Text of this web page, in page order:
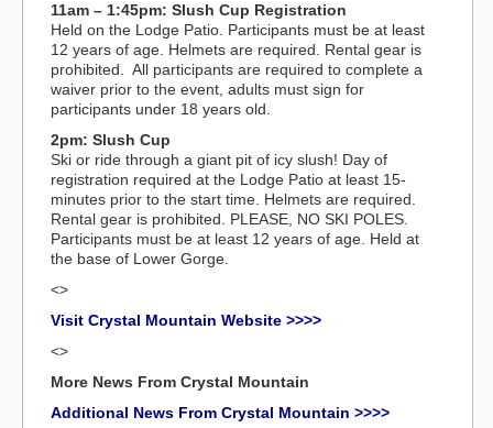
11am – 1:45pm: Slush Cup Registration
Held on the Lodge Patio. Participants must be at least
12 years of age. Helmets are required. Rental gear is
prohibited. All participants are required to complete a
waiver prior to the event, adults must sign for
participants under 18 years old.
2pm: Slush Cup
Ski or ride through a giant pit of icy slush! Day of
registration required at the Lodge Patio at least 15-
minutes prior to the start time. Helmets are required.
Rental gear is prohibited. PLEASE, NO SKI POLES.
Participants must be at least 12 years of age. Held at
the base of Lower Gorge.
<>
Visit Crystal Mountain Website >>>>
<>
More News From Crystal Mountain
Additional News From Crystal Mountain >>>>